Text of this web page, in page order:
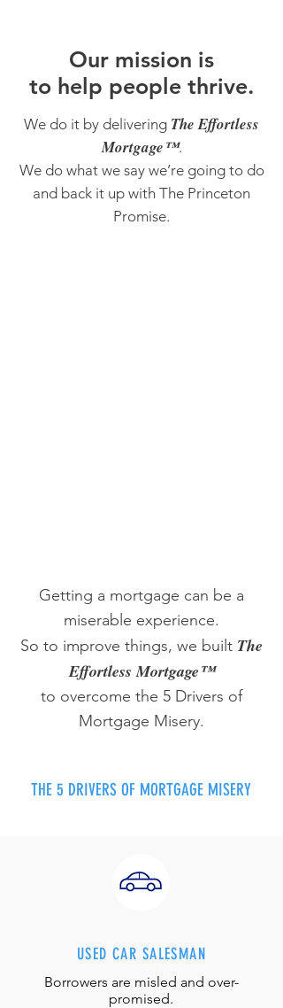
Our mission is
to help people thrive.
We do it by delivering The Effortless
Mortgage™.
We do what we say we’re going to do
and back it up with The Princeton
Promise.
Getting a mortgage can be a
miserable experience.
So to improve things, we built The
Effortless Mortgage™
to overcome the 5 Drivers of
Mortgage Misery.
THE 5 DRIVERS OF MORTGAGE MISERY
USED CAR SALESMAN
Borrowers are misled and over-
promised.